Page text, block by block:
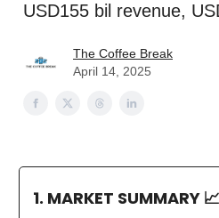
USD155 bil revenue,
The Coffee Break
April 14, 2025
1. MARKET SUMMARY 📈